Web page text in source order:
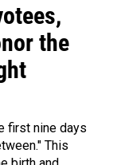
the
first nine days
This